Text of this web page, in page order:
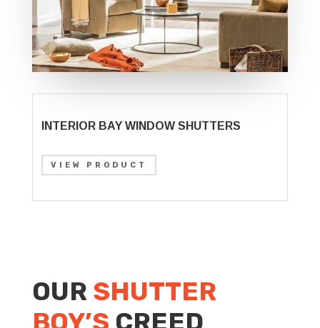
INTERIOR BAY WINDOW SHUTTERS
VIEW PRODUCT
OUR SHUTTER
BOY’S CREED